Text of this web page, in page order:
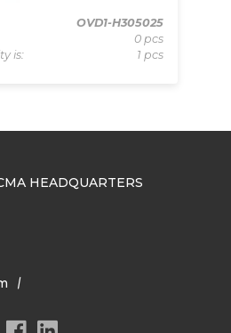
OVD1-H305025
0 pcs
is:
1 pcs
HEADQUARTERS